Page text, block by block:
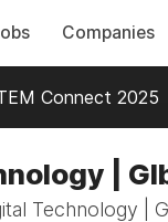
Companies
Connect 2025
|
Technology |